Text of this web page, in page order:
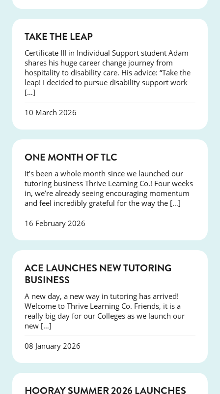
TAKE THE LEAP
Certificate III in Individual Support student Adam
shares his huge career change journey from
hospitality to disability care. His advice: “Take the
leap! I decided to pursue disability support work
[…]
10 March 2026
ONE MONTH OF TLC
It’s been a whole month since we launched our
tutoring business Thrive Learning Co.! Four weeks
in, we’re already seeing encouraging momentum
and feel incredibly grateful for the way the […]
16 February 2026
ACE LAUNCHES NEW TUTORING
BUSINESS
A new day, a new way in tutoring has arrived!
Welcome to Thrive Learning Co. Friends, it is a
really big day for our Colleges as we launch our
new […]
08 January 2026
NEWS
HOORAY SUMMER 2026 LAUNCHES